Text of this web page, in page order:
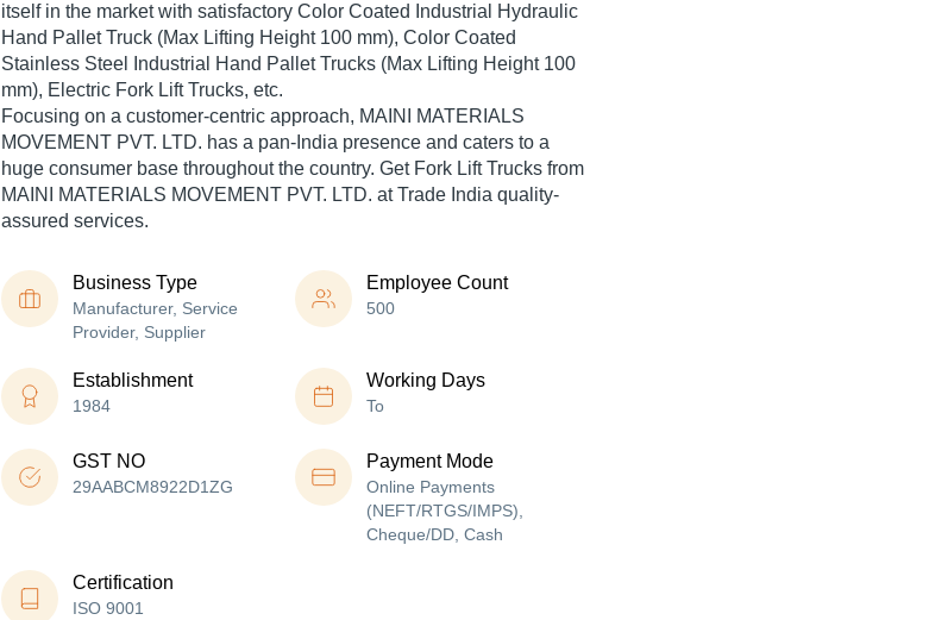
itself in the market with satisfactory Color Coated Industrial Hydraulic
Hand Pallet Truck (Max Lifting Height 100 mm), Color Coated
Stainless Steel Industrial Hand Pallet Trucks (Max Lifting Height 100
mm), Electric Fork Lift Trucks, etc.
Focusing on a customer-centric approach, MAINI MATERIALS
MOVEMENT PVT. LTD. has a pan-India presence and caters to a
huge consumer base throughout the country. Get Fork Lift Trucks from
MAINI MATERIALS MOVEMENT PVT. LTD. at Trade India quality-
assured services.
Business Type
Manufacturer, Service
Provider, Supplier
Employee Count
500
Establishment
1984
Working Days
To
GST NO
29AABCM8922D1ZG
Payment Mode
Online Payments
(NEFT/RTGS/IMPS),
Cheque/DD, Cash
Certification
ISO 9001